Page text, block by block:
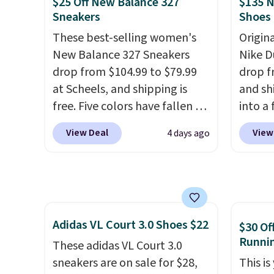
how stabilizing and
price
Clogs
clogs
wear,
trying
Sneakers
These best-selling women's
New Balance 327 Sneakers
drop from $104.99 to $79.99
at Scheels, and shipping is
free. Five colors have fallen to
this price, and no other store
beats it. These shoes have
exaggerated "N" logo on the
side.
View Deal 4 days ago
Nike
drop
and
into a
add
The
list for the most
Nikes
little
Adidas VL Court 3.0 Shoes $22
These adidas VL Court 3.0
sneakers are on sale for $28,
$30
This